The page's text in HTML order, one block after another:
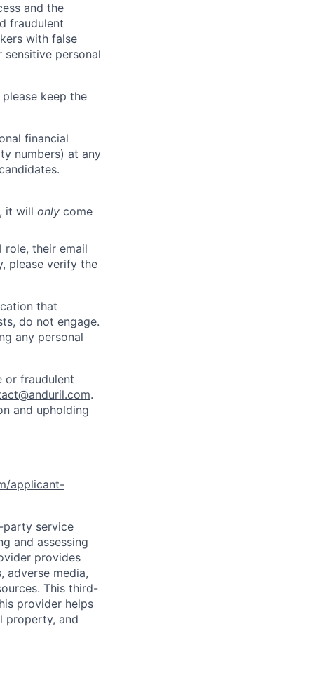
and the
fraudulent
with false
personal
keep the
financial
numbers) at any
it will only come
their email
please verify the
that
do not engage.
any personal
or fraudulent
.
and upholding
applicant-
party service
and assessing
provides
adverse media,
This third-
provider helps
property, and